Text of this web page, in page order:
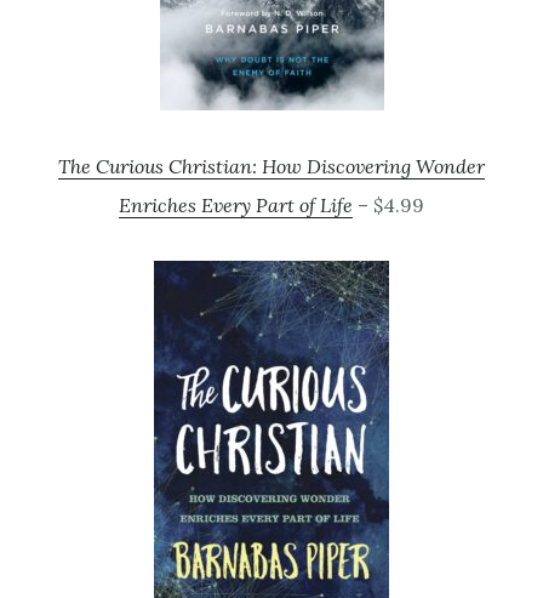
The Curious Christian: How Discovering Wonder
Enriches Every Part of Life – $4.99